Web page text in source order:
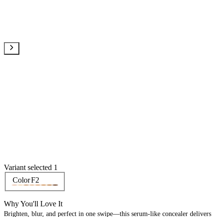
Variant selected 1
ColorF2
Why You'll Love It
Brighten, blur, and perfect in one swipe—this serum-like concealer delivers